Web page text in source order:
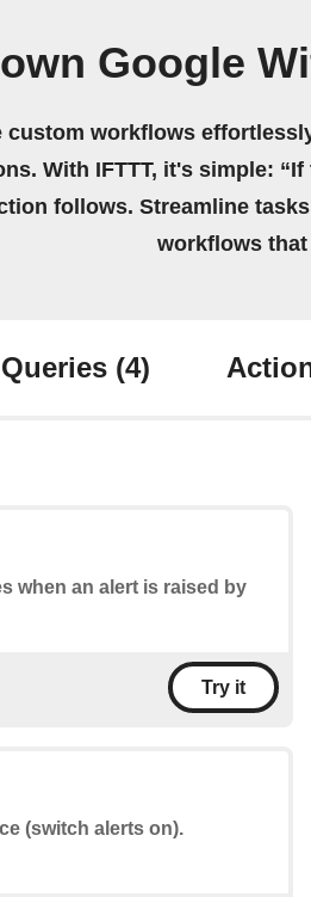
Google
custom workflows
With IFTTT, it's simple:
follows. Streamline
workflows
Queries (4)
when an alert is raised by
Try it
(switch alerts on).